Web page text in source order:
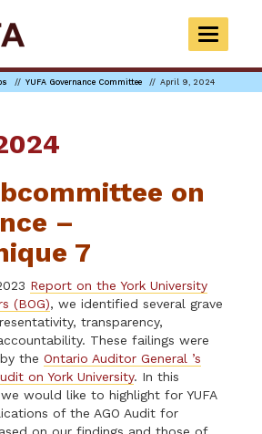
TOGGLE
YUFA Governance Committee April 9, 2024
on
–
7
Report on the York University
(BOG), we identified several grave
transparency,
These failings were
by theOntario Auditor General ’s
on York University. In this
would like to highlight for YUFA
of the AGO Audit for